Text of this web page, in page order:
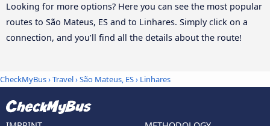
Looking for more options? Here you can see the most popular
routes to São Mateus, ES and to Linhares. Simply click on a
connection, and you’ll find all the details about the route!
CheckMyBus›Travel›São Mateus, ES› Linhares